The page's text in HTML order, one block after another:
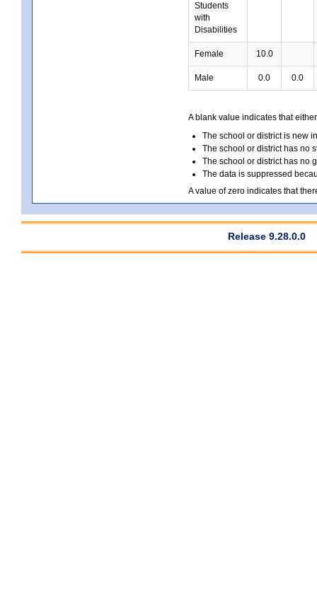
Students
with
Disabilities
Female 10.0
Male 0.0 0.0
A blank value indicates that
The school or district is new
The school or district has no
The school or district has no
The data is suppressed
A value of zero indicates that
Release 9.28.0.0